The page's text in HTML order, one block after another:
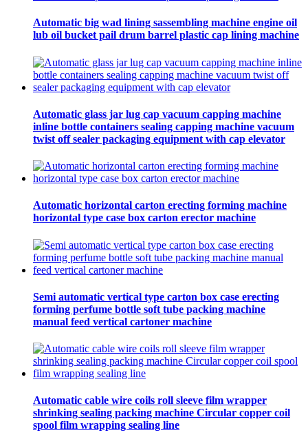
Automatic big wad lining sassembling machine engine oil
lub oil bucket pail drum barrel plastic cap lining machine
Automatic glass jar lug cap vacuum capping machine
inline bottle containers sealing capping machine vacuum
twist off sealer packaging equipment with cap elevator
Automatic horizontal carton erecting forming machine
horizontal type case box carton erector machine
Semi automatic vertical type carton box case erecting
forming perfume bottle soft tube packing machine
manual feed vertical cartoner machine
Automatic cable wire coils roll sleeve film wrapper
shrinking sealing packing machine Circular copper coil
spool film wrapping sealing line